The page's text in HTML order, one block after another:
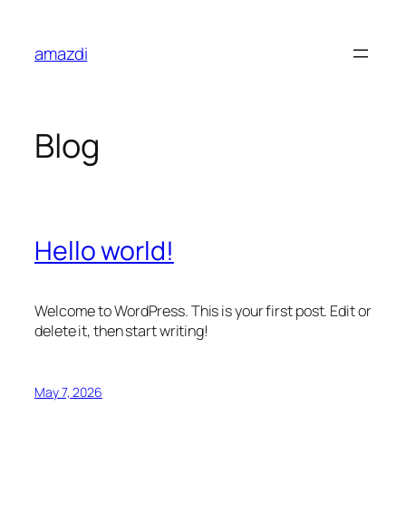
content
amazdi
Blog
Hello world!
Welcome to WordPress. This is your first post. Edit or
delete it, then start writing!
May 7, 2026